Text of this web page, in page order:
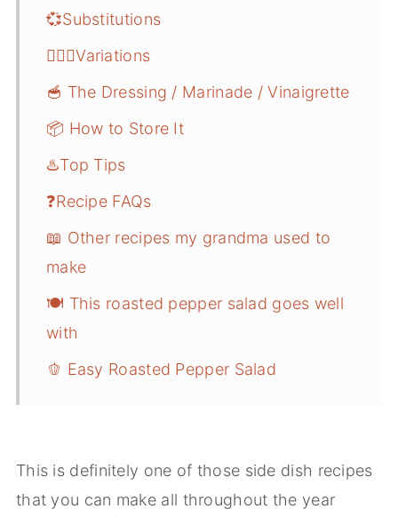
💞Substitutions
🤹🏻‍♀️Variations
🥣 The Dressing / Marinade / Vinaigrette
📦 How to Store It
♨️Top Tips
❓Recipe FAQs
📖 Other recipes my grandma used to
make
🍽️ This roasted pepper salad goes well
with
🫑 Easy Roasted Pepper Salad
This is definitely one of those side dish recipes
that you can make all throughout the year